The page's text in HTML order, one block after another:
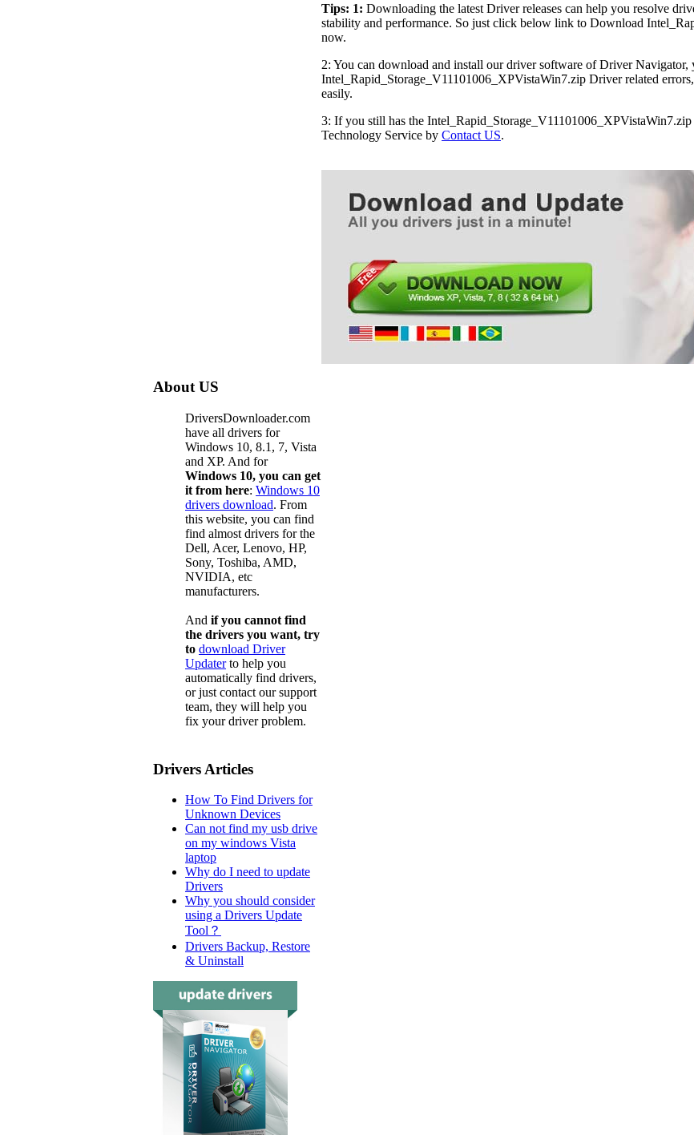
Tips: 1: Downloading the latest Driver releases can help you resolve
stability and performance. So just click below link to Download
now.
2: You can download and install our driver software of Driver Navigator,
Intel_Rapid_Storage_V11101006_XPVistaWin7.zip Driver related
easily.
3: If you still has the
Technology Service by Contact US.
About US
DriversDownloader.com
have all drivers for
Windows 10, 8.1, 7, Vista
and XP. And for
Windows 10, you can get
it from here: Windows 10
drivers download. From
this website, you can find
find almost drivers for the
Dell, Acer, Lenovo, HP,
Sony, Toshiba, AMD,
NVIDIA, etc
manufacturers.
And if you cannot find
the drivers you want, try
to download Driver
Updaterto help you
automatically find drivers,
or just contact our support
team, they will help you
fix your driver problem.
Drivers Articles
How To Find Drivers for
Unknown Devices
Can not find my usb drive
on my windows Vista
laptop
Why do I need to update
Drivers
Why you should consider
using a Drivers Update
Tool？
Drivers Backup, Restore
& Uninstall